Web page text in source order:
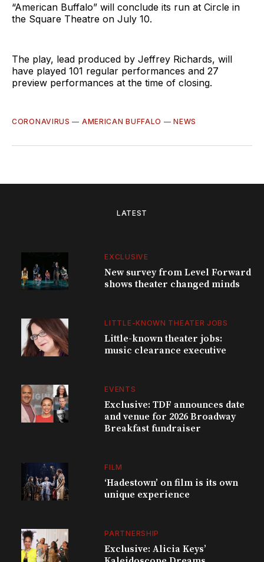
“American Buffalo” will conclude its run at Circle in
the Square Theatre on July 10.
The play, lead produced by Jeffrey Richards, will
have played 101 regular performances and 27
preview performances at the time of closing.
CORONAVIRUS — AMERICAN BUFFALO —NEWS
LATEST
EXCLUSIVE
New survey from Level Forward
shows theater changed minds
LITTLE-KNOWN THEATER JOBS
Little-known theater jobs:
music clearance executive
EVENTS
Exclusive: TDF announces date
and venue for 2026 Broadway
Breakfast fundraiser
FILM
‘Hadestown’ on film is its own
unique experience
PARTNERSHIP
Exclusive: Alicia Keys’